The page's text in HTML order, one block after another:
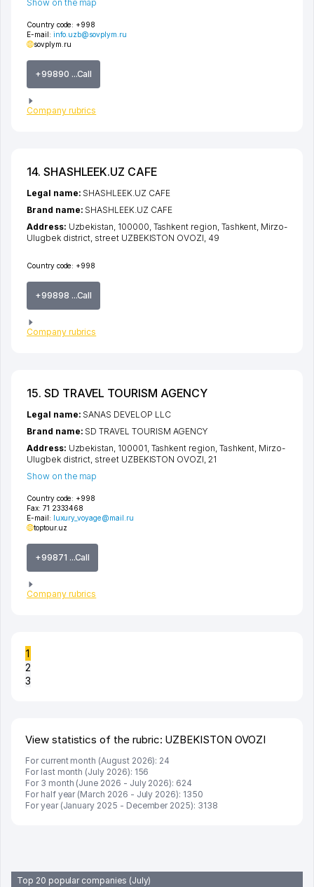
Country code: +998
E-mail: info.uzb@sovplym.ru
sovplym.ru
+99890 ...Call
Company rubrics
Show on the map
14. SHASHLEEK.UZ CAFE
Country code: +998
+99898 ...Call
Company rubrics
Legal name: SHASHLEEK.UZ CAFE
Brand name: SHASHLEEK.UZ CAFE
Address: Uzbekistan, 100000, Tashkent region Tashkent Mirzo-
Ulugbek district street UZBEKISTON OVOZI , 49
15. SD TRAVEL TOURISM AGENCY
Country code: +998
Fax: 71 2333468
E-mail: luxury_voyage@mail.ru
toptour.uz
+99871 ...Call
Company rubrics
Legal name: SANAS DEVELOP LLC
Brand name: SD TRAVEL TOURISM AGENCY
Address: Uzbekistan, 100001, Tashkent region, Tashkent, Mirzo-
Ulugbek district, street UZBEKISTON OVOZI, 21
Show on the map
1
2
3
View statistics of the rubric: UZBEKISTON OVOZI
For current month (August 2026): 24
For last month (July 2026): 156
For 3 month (June 2026 - July 2026): 624
For half year (March 2026 - July 2026): 1350
For year (January 2025 - December 2025): 3138
Top 20 popular companies (July)